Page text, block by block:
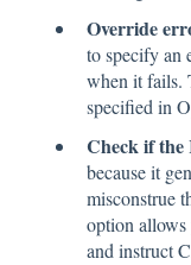
Override
to specify an
when it fails.
specified in
Check if
because it
misconstrue
option
and instruct